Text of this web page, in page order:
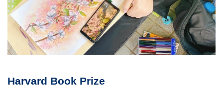
Harvard Book Prize